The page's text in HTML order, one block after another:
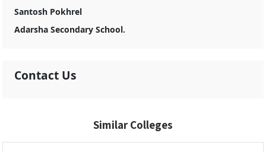
Santosh Pokhrel
Adarsha Secondary School.
Contact Us
Similar Colleges